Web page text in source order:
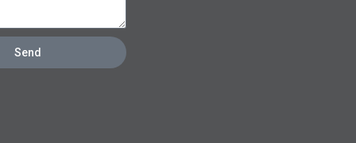
Send